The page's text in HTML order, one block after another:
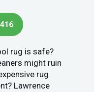
rug is safe?
might ruin
rug
Lawrence